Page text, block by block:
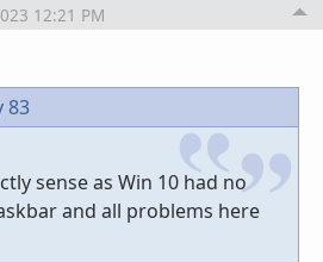
12:21 PM
83
sense as Win 10 had no
and all problems here